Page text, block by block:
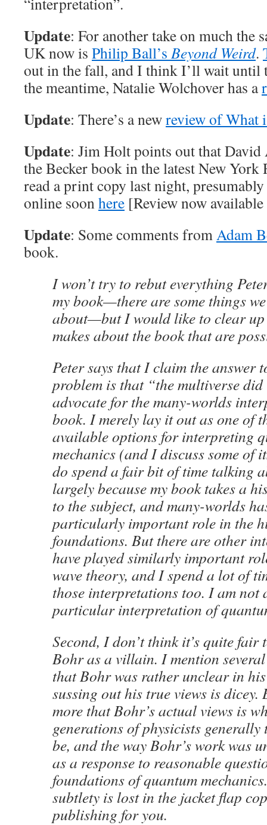
Update: For another take on much the
UK now is Philip Ball’sBeyond Weird.
out in the fall, and I think I’ll wait until
the meantime, Natalie Wolchover has a
Update: There’s a newreview of What
Update: Jim Holt points out that
the Becker book in the latest New
read a print copy last night,
online soonhere [Review now available
Update: Some comments fromAdam
book.
I won’t try to rebut everything
my book—there are some things
about—but I would like to clear up
makes about the book that are
Peter says that I claim the answer
problem is that “the multiverse
advocate for the many-worlds
book. I merely lay it out as one of
available options for interpreting
mechanics (and I discuss some of
do spend a fair bit of time talking
largely because my book takes a
to the subject, and many-worlds
particularly important role in the
foundations. But there are other
have played similarly important
wave theory, and I spend a lot of
those interpretations too. I am not
particular interpretation of
Second, I don’t think it’s quite
Bohr as a villain. I mention
that Bohr was rather unclear in
sussing out his true views is dicey.
more that Bohr’s actual views is
generations of physicists generally
be, and the way Bohr’s work was
as a response to reasonable
foundations of quantum
subtlety is lost in the jacket flap
publishing for you.